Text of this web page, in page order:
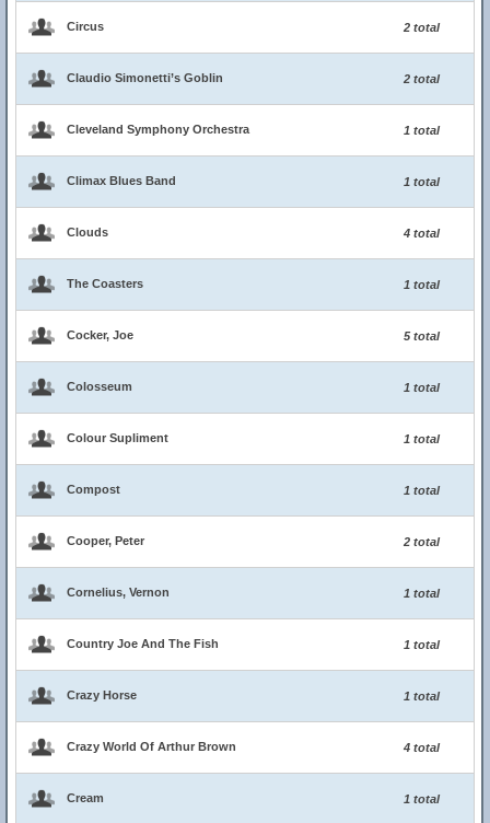
Circus 2 total
Claudio Simonetti’s Goblin 2 total
Cleveland Symphony Orchestra 1 total
Climax Blues Band 1 total
Clouds 4 total
The Coasters 1 total
Cocker, Joe 5 total
Colosseum 1 total
Colour Supliment 1 total
Compost 1 total
Cooper, Peter 2 total
Cornelius, Vernon 1 total
Country Joe And The Fish 1 total
Crazy Horse 1 total
Crazy World Of Arthur Brown 4 total
Cream 1 total